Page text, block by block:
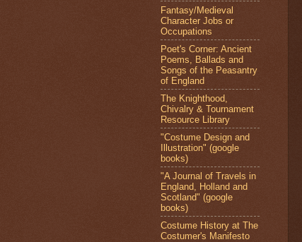
Fantasy/Medieval
Character Jobs or
Occupations
Poet's Corner: Ancient
Poems, Ballads and
Songs of the Peasantry
of England
The Knighthood,
Chivalry & Tournament
Resource Library
"Costume Design and
Illustration" (google
books)
"A Journal of Travels in
England, Holland and
Scotland" (google
books)
Costume History at The
Costumer's Manifesto